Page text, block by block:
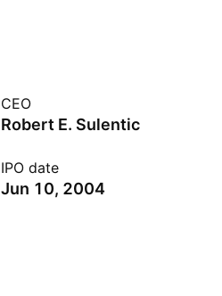
CEO
Robert E. Sulentic
IPO date
Jun 10, 2004